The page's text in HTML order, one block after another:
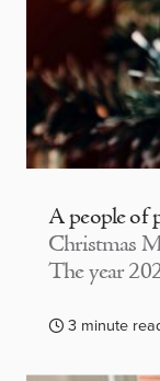
A people of
Christmas
The year
3 minute